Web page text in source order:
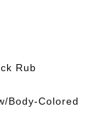
Rub
Body-Colored